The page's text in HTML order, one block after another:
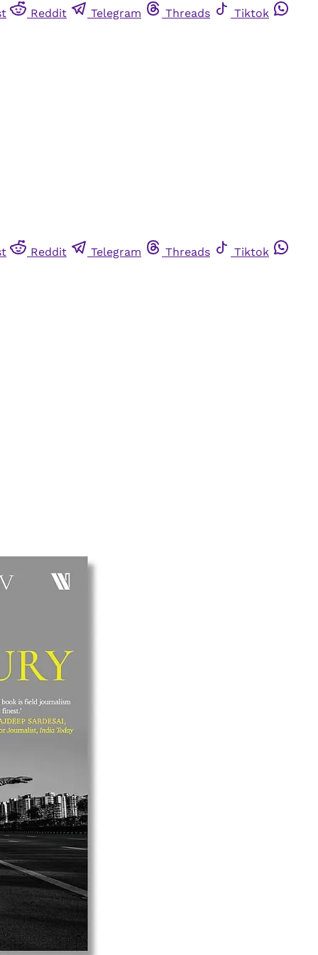
Reddit Telegram Threads Tiktok
Reddit Telegram Threads Tiktok